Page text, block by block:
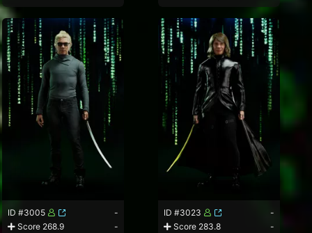
ID #3005
-
Score 268.9
-
ID #3023
-
Score 283.8
-